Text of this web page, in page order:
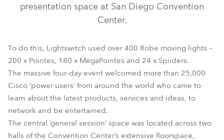
MegaPointe®
Pointe®
Spiider®
presentation space at San Diego Convention
Center.
To do this, Lightswitch used over 400 Robe moving lights –
200 x Pointes, 180 x MegaPointes and 24 x Spiiders.
The massive four-day event welcomed more than 25,000
Cisco ‘power users’ from around the world who came to
learn about the latest products, services and ideas, to
network and be entertained.
The central ‘general session’ space was located across two
halls of the Convention Center’s extensive floorspace,